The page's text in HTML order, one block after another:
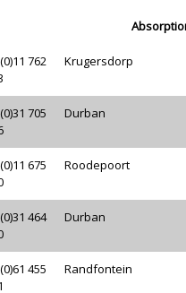
762
Krugersdorp
705
Durban
675
Roodepoort
464
Durban
455
Randfontein